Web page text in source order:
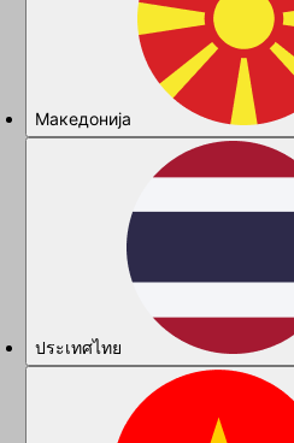
Македонија
ประเทศไทย